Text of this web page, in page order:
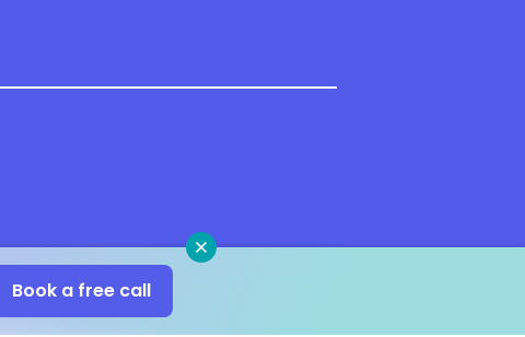
Close
Book a free call